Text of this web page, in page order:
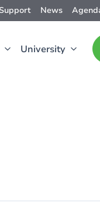
Support News
University